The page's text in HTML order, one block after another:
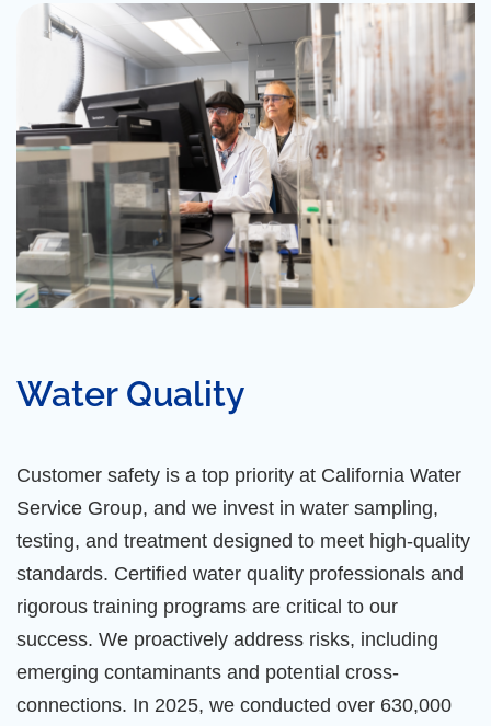
Water Quality
Customer safety is a top priority at California Water
Service Group, and we invest in water sampling,
testing, and treatment designed to meet high-quality
standards. Certified water quality professionals and
rigorous training programs are critical to our
success. We proactively address risks, including
emerging contaminants and potential cross-
connections. In 2025, we conducted over 630,000